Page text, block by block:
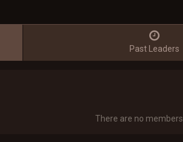
Past Leaders
There are no